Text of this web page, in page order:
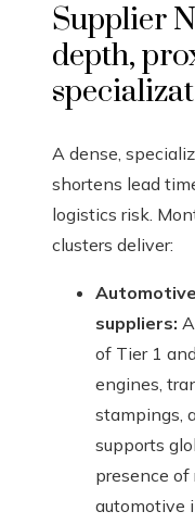
Supplier
depth,
A dense,
shortens lead
logistics risk.
clusters deliver:
suppliers:
of Tier 1
engines,
stampings,
supports
presence
automotive